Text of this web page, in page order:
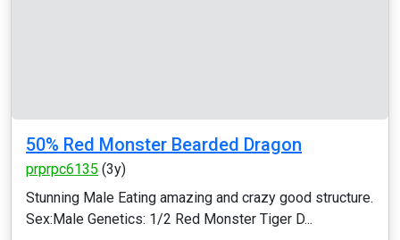
50% Red Monster Bearded Dragon
prprpc6135 (3y)
Stunning Male Eating amazing and crazy good structure.
Sex:Male Genetics: 1/2 Red Monster Tiger D...